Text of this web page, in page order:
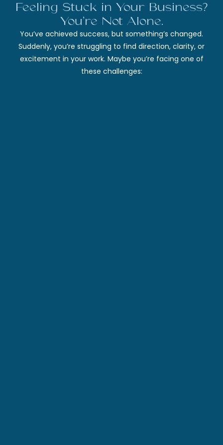
Feeling Stuck in Your Business?
You’re Not Alone.
You’ve achieved success, but something’s changed.
Suddenly, you’re struggling to find direction, clarity, or
excitement in your work. Maybe you’re facing one of
these challenges: